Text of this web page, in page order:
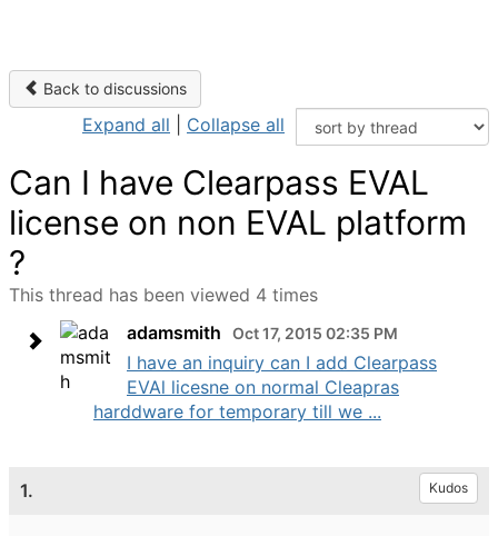
Back to discussions
Expand all Collapse all
Can I have Clearpass EVAL
license on non EVAL platform
?
This thread has been viewed 4 times
adamsmith
Oct 17, 2015 02:35 PM
I have an inquiry can I add Clearpass
EVAl licesne on normal Cleapras
harddware for temporary till we ...
1. Kudos